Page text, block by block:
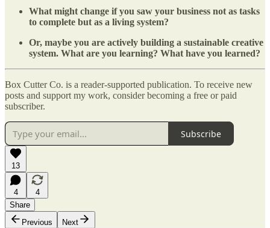
What might change if you saw your business not as tasks
to complete but as a living system?
Or, maybe you are actively building a sustainable creative
system. What are you learning? What have you learned?
Box Cutter Co. is a reader-supported publication. To receive new
posts and support my work, consider becoming a free or paid
subscriber.
Subscribe
13
4
4
Share
Previous
Next